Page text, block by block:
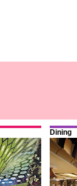
Dining